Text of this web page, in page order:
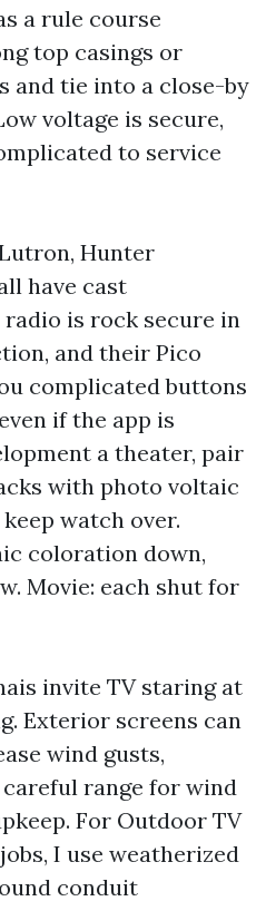
a rule course
top casings or
and tie into a close-by
voltage is secure,
to service
Hunter
have cast
is rock secure in
and their Pico
complicated buttons
if the app is
a theater, pair
with photo voltaic
watch over.
coloration down,
Movie: each shut for
invite TV staring at
Exterior screens can
wind gusts,
range for wind
For Outdoor TV
I use weatherized
conduit